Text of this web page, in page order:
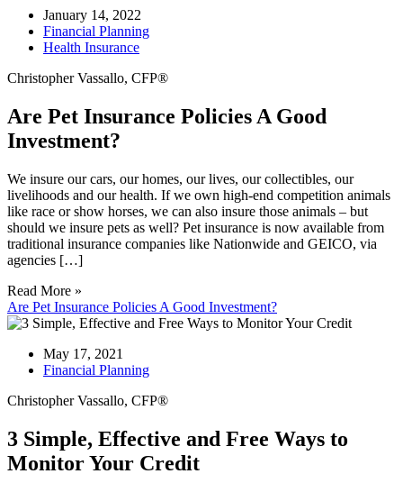
January 14, 2022
Financial Planning
Health Insurance
Christopher Vassallo, CFP®
Are Pet Insurance Policies A Good
Investment?
We insure our cars, our homes, our lives, our collectibles, our
livelihoods and our health. If we own high-end competition animals
like race or show horses, we can also insure those animals – but
should we insure pets as well? Pet insurance is now available from
traditional insurance companies like Nationwide and GEICO, via
agencies […]
Read More »
Are Pet Insurance Policies A Good Investment?
May 17, 2021
Financial Planning
Christopher Vassallo, CFP®
3 Simple, Effective and Free Ways to
Monitor Your Credit